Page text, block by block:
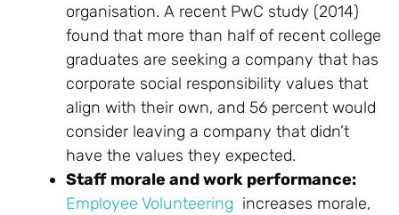
organisation. A recent PwC study (2014)
found that more than half of recent college
graduates are seeking a company that has
corporate social responsibility values that
align with their own, and 56 percent would
consider leaving a company that didn’t
have the values they expected.
Staff morale and work performance:
Employee Volunteering increases morale,